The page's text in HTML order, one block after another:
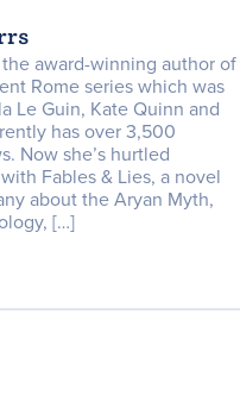
award-winning author of
Rome series which was
Le Guin, Kate Quinn and
has over 3,500
Now she’s hurtled
Fables & Lies, a novel
about the Aryan Myth,
[…]